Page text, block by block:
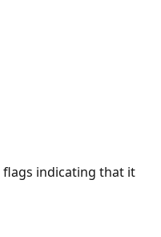
flags indicating that it